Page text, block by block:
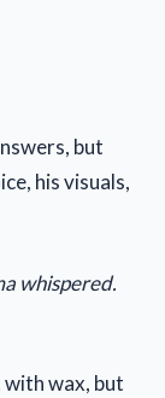
but
his visuals,
whispered.
wax, but